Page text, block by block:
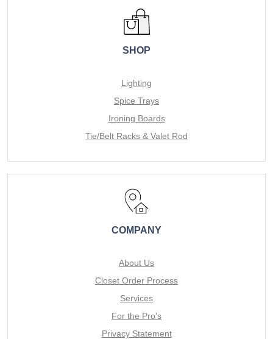
SHOP
Lighting
Spice Trays
Ironing Boards
Tie/Belt Racks & Valet Rod
COMPANY
About Us
Closet Order Process
Services
For the Pro's
Privacy Statement